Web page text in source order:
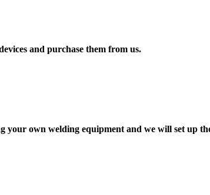
and purchase them from us.
own welding equipment and we will set up